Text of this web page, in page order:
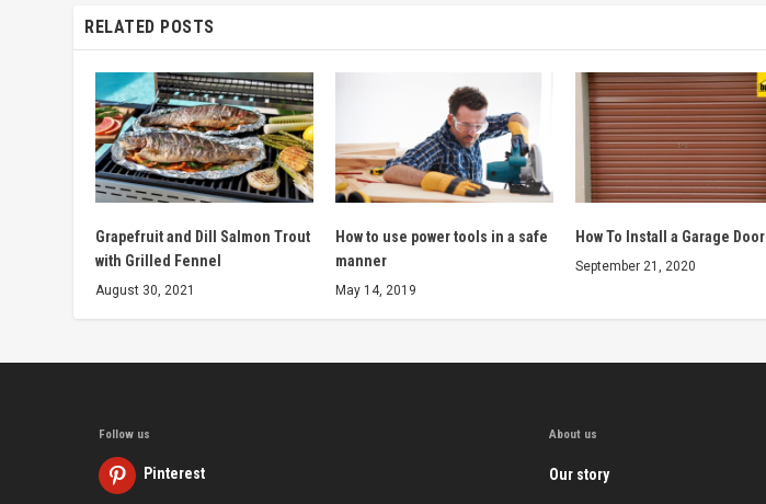
RELATED POSTS
Grapefruit and Dill Salmon Trout
with Grilled Fennel
August 30, 2021
How to use power tools in a safe
manner
May 14, 2019
How To Install a Garage Door
September 21, 2020
Follow us
Pinterest
About us
Our story